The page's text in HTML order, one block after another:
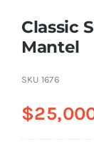
Classic
Mantel
SKU 1676
$